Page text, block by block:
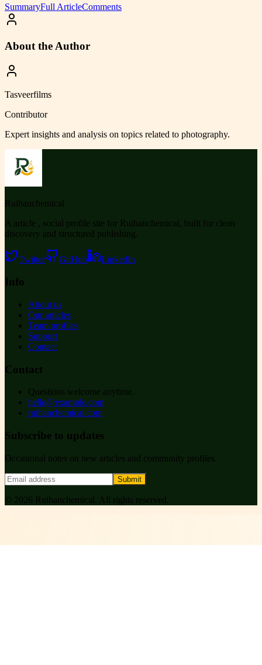
SummaryFull ArticleComments
About the Author
Tasveerfilms
Contributor
Expert insights and analysis on topics related to photography.
Ruihanchemical
A article , social profile site for Ruihanchemical, built for clean
discovery and structured publishing.
Twitter GitHub LinkedIn
Info
About us
Our articles
Team profiles
Support
Contact
Contact
Questions welcome anytime.
hello@example.com
ruihanchemical.com
Subscribe to updates
Occasional notes on new articles and community profiles.
Submit
© 2026 Ruihanchemical . All rights reserved.